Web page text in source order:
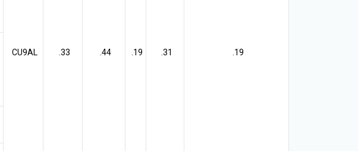
CU9AL .33 .44 .19 .31 .19